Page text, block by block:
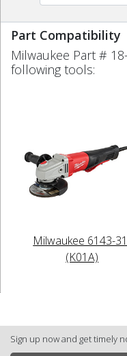
Part Compatibility
Milwaukee Part #
following tools:
Milwaukee 6143-
(K01A)
Sign up now and get timely